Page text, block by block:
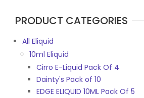
PRODUCT CATEGORIES
All Eliquid
10ml Eliquid
Cirro E-Liquid Pack Of 4
Dainty's Pack of 10
EDGE ELIQUID 10ML Pack Of 5